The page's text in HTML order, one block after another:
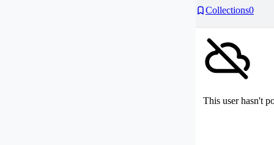
Collections0
This user hasn't